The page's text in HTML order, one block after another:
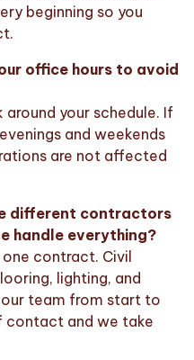
beginning so you
office hours to avoid
your schedule. If
and weekends
are not affected
different contractors
handle everything?
one contract. Civil
lighting, and
our team from start to
contact and we take